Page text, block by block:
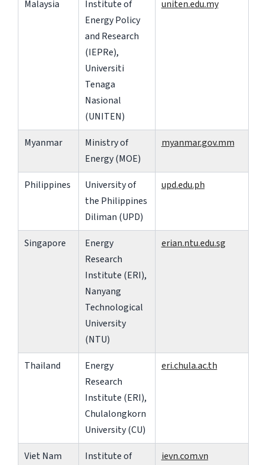
Malaysia
Institute of
Energy Policy
and Research
(IEPRe),
Universiti
Tenaga
Nasional
(UNITEN)
uniten.edu.my
Myanmar
Ministry of
Energy (MOE)
myanmar.gov.mm
Philippines
University of
the Philippines
Diliman (UPD)
upd.edu.ph
Singapore
Energy
Research
Institute (ERI),
Nanyang
Technological
University
(NTU)
erian.ntu.edu.sg
Thailand
Energy
Research
Institute (ERI),
Chulalongkorn
University (CU)
eri.chula.ac.th
Viet Nam
Institute of
ievn.com.vn